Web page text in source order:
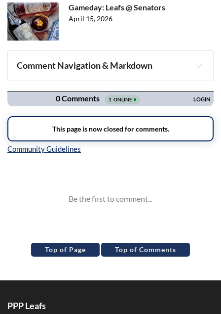
Gameday: Leafs @ Senators
April 15, 2026
Comment Navigation & Markdown
Navigation
Top of Page Top of Comments
PPP Leafs